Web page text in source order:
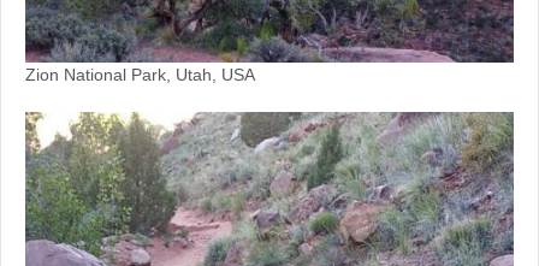
Zion National Park, Utah, USA